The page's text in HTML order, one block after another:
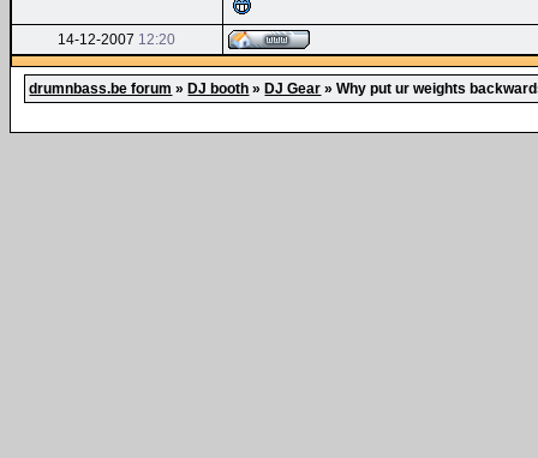
14-12-2007 12:20
drumnbass.be forum » DJ booth » DJ Gear »Why put ur weights